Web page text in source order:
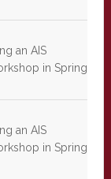
an AIS
in Spring
an AIS
in Spring